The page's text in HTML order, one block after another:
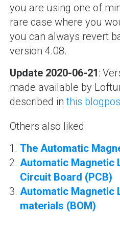
you are using one of
rare case where you
you can always revert
version 4.08.
Update 2020-06-21:
made available by
described inthis
Others also liked:
The Automatic
Automatic Magnetic
Circuit Board (PCB)
Automatic Magnetic
materials (BOM)